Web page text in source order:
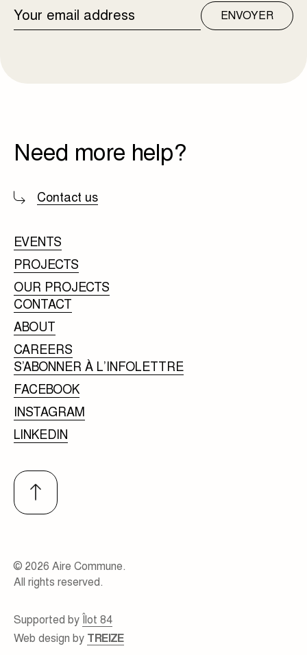
EMAIL
ADDRESS
ENVOYER
Need more help?
Contact us
EVENTS
PROJECTS
OUR PROJECTS
CONTACT
ABOUT
CAREERS
S’ABONNER À L’INFOLETTRE
FACEBOOK
INSTAGRAM
LINKEDIN
© 2026 Aire Commune.
All rights reserved.
Supported byÎlot 84
Web design by TREIZE